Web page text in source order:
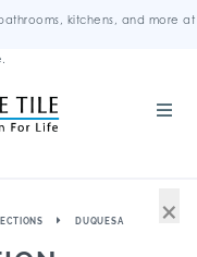
kitchens, and more at
DUQUESA ×